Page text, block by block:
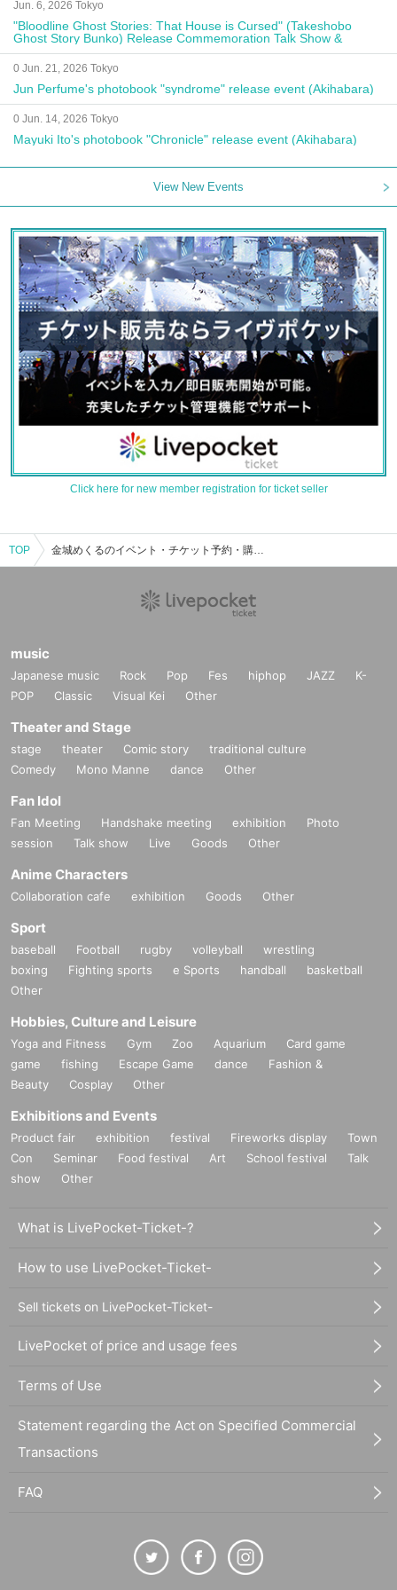
Jun. 6, 2026 Tokyo
"Bloodline Ghost Stories: That House is Cursed" (Takeshobo
Ghost Story Bunko) Release Commemoration Talk Show &
Autograph Session
0 Jun. 21, 2026 Tokyo
Jun Perfume's photobook "syndrome" release event (Akihabara)
0 Jun. 14, 2026 Tokyo
Mayuki Ito's photobook "Chronicle" release event (Akihabara)
View New Events
Click here for new member registration for ticket seller
TOP 金城めくるのイベント・チケット予約・購入・販売情報一覧
music
Japanese music Rock Pop Fes hiphop JAZZ
K-
POP
Classic Visual Kei Other
Theater and Stage
stage theater Comic story
traditional culture
Comedy
Mono Manne dance Other
Fan Idol
Fan Meeting Handshake meeting exhibition
Photo
session
Talk show Live Goods Other
Anime Characters
Collaboration cafe exhibition Goods Other
Sport
baseball Football rugby volleyball
wrestling
boxing
Fighting sports e Sports handball
basketball
Other
Hobbies, Culture and Leisure
Yoga and Fitness Gym Zoo Aquarium
Card game
game
fishing Escape Game dance
Fashion &
Beauty
Cosplay Other
Exhibitions and Events
Product fair exhibition festival Fireworks display
Town
Con
Seminar Food festival Art School festival
Talk
show
Other
What is LivePocket-Ticket-?
How to use LivePocket-Ticket-
Sell tickets on LivePocket-Ticket-
LivePocket of price and usage fees
Terms of Use
Statement regarding the Act on Specified Commercial
Transactions
FAQ